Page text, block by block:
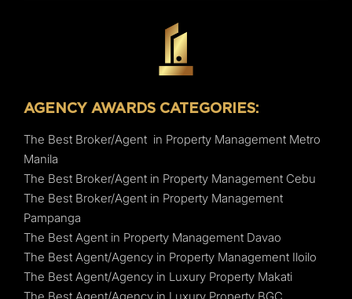
AGENCY AWARDS CATEGORIES:
The Best Broker/Agent in Property Management Metro
Manila
The Best Broker/Agent in Property Management Cebu
The Best Broker/Agent in Property Management
Pampanga
The Best Agent in Property Management Davao
The Best Agent/Agency in Property Management Iloilo
The Best Agent/Agency in Luxury Property Makati